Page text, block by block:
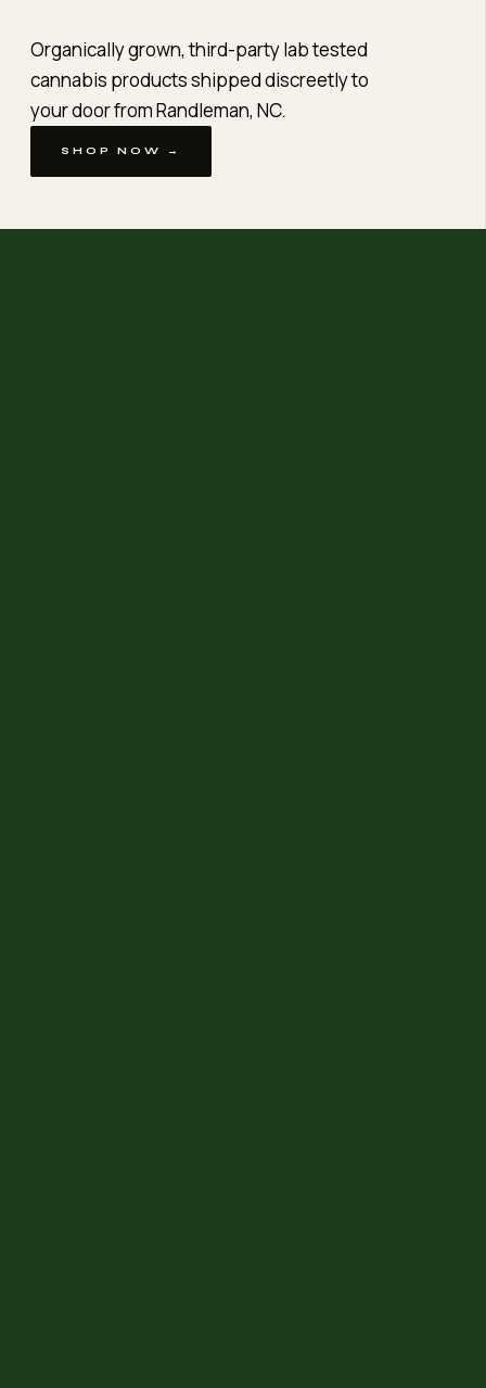
Organically grown, third-party lab tested
cannabis products shipped discreetly to
your door from Randleman, NC.
SHOP NOW →